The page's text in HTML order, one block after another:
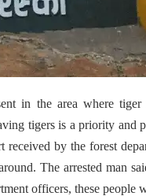
in the area where
tigers is a priority and
by the forest
The arrested man
officers, these people